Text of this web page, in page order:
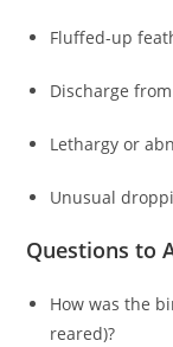
Fluffed-up
Discharge
Lethargy or
Unusual
Questions to
How was the
reared)?